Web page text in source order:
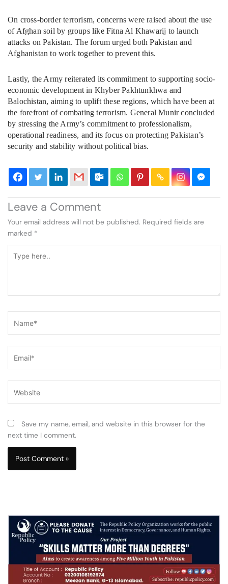
On cross-border terrorism, concerns were raised about the use
of Afghan soil by groups like Fitna Al Khawarij to launch
attacks on Pakistan. The forum urged both Pakistan and
Afghanistan to work together to prevent this.
Lastly, the Army reiterated its commitment to supporting socio-
economic development in Khyber Pakhtunkhwa and
Balochistan, aiming to uplift these regions, which have been at
the forefront of combating terrorism. General Munir concluded
by stressing the Army’s commitment to professionalism,
operational readiness, and its focus on protecting Pakistan’s
security and stability without political bias.
Leave a Comment
Your email address will not be published. Required fields are
marked *
here..
Save my name, email, and website in this browser for the
next time I comment.